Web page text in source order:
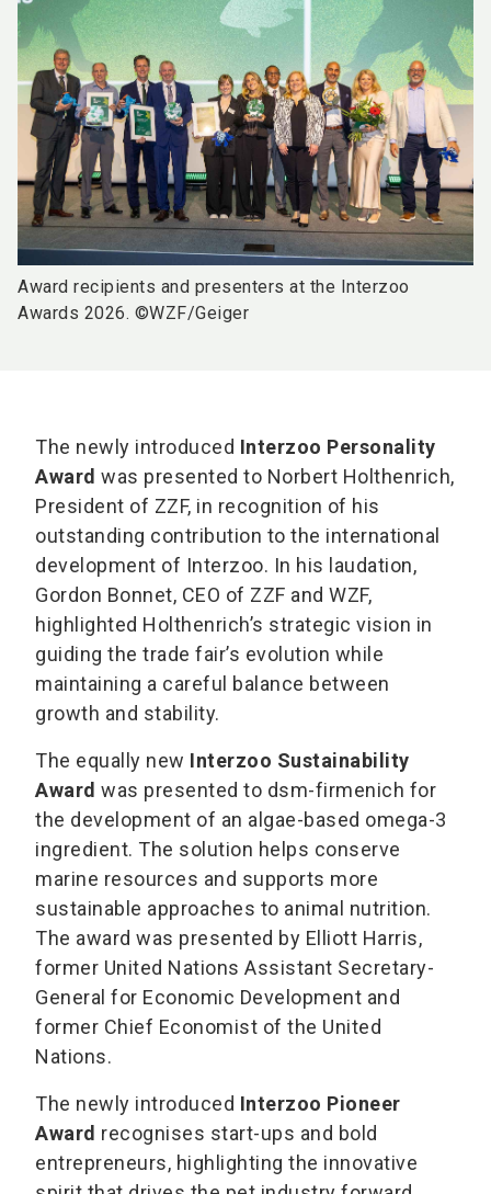
Award recipients and presenters at the Interzoo
Awards 2026. ©WZF/Geiger
The newly introduced Interzoo Personality
Award was presented to Norbert Holthenrich,
President of ZZF, in recognition of his
outstanding contribution to the international
development of Interzoo. In his laudation,
Gordon Bonnet, CEO of ZZF and WZF,
highlighted Holthenrich’s strategic vision in
guiding the trade fair’s evolution while
maintaining a careful balance between
growth and stability.
The equally new Interzoo Sustainability
Award was presented to dsm-firmenich for
the development of an algae-based omega-3
ingredient. The solution helps conserve
marine resources and supports more
sustainable approaches to animal nutrition.
The award was presented by Elliott Harris,
former United Nations Assistant Secretary-
General for Economic Development and
former Chief Economist of the United
Nations.
The newly introduced Interzoo Pioneer
Award recognises start-ups and bold
entrepreneurs, highlighting the innovative